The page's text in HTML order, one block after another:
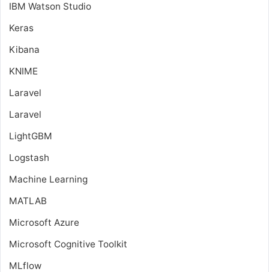
IBM Watson Studio
Keras
Kibana
KNIME
Laravel
Laravel
LightGBM
Logstash
Machine Learning
MATLAB
Microsoft Azure
Microsoft Cognitive Toolkit
MLflow